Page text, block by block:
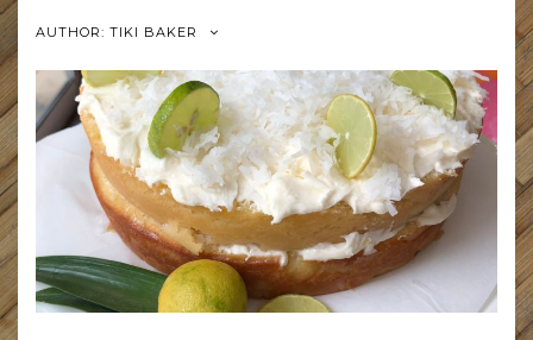
AUTHOR: TIKI BAKER